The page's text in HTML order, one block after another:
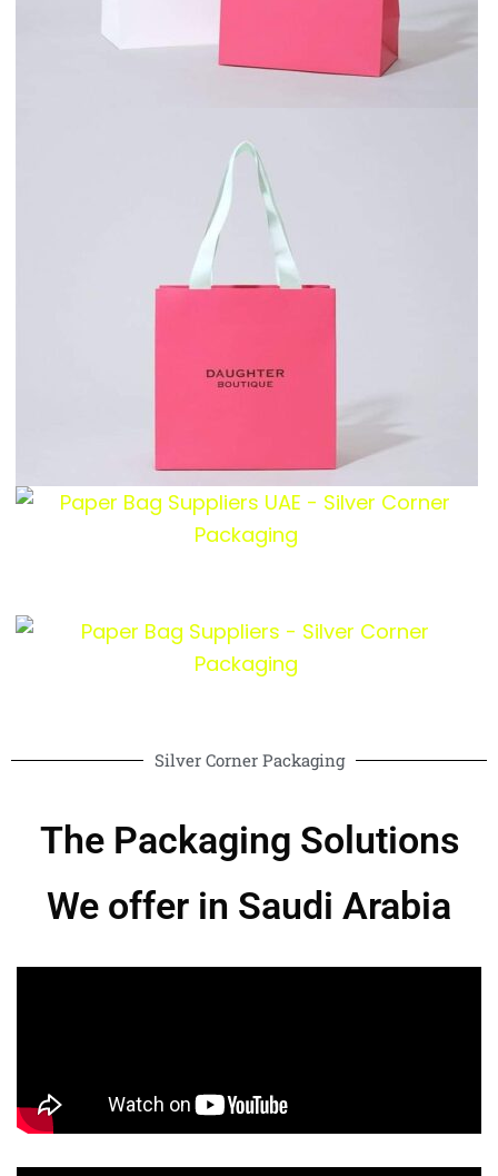
Silver Corner Packaging
The Packaging Solutions
We offer in Saudi Arabia